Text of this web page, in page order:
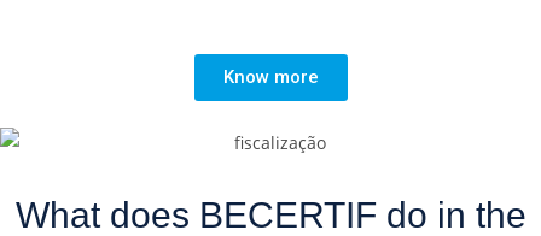
Know more
What does BECERTIF do in the